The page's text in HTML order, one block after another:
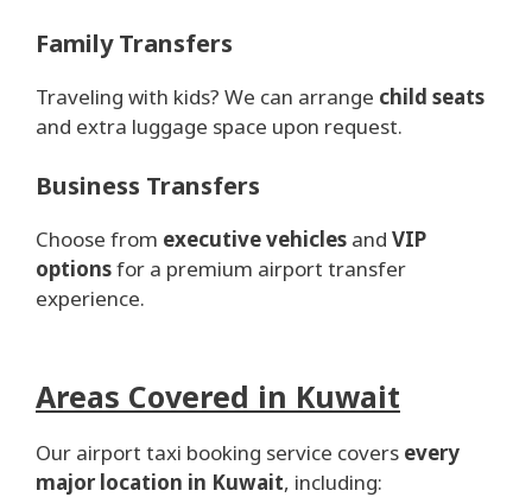
Family Transfers
Traveling with kids? We can arrange child seats
and extra luggage space upon request.
Business Transfers
Choose from executive vehicles and VIP
optionsfor a premium airport transfer
experience.
Areas Covered in Kuwait
Our airport taxi booking service covers every
major location in Kuwait, including: